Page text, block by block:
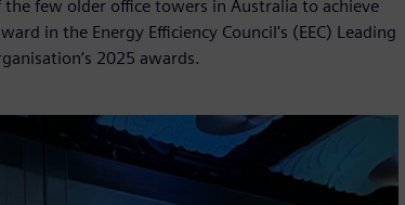
the few older office towers in Australia to achieve
in the Energy Efficiency Council's (EEC) Leading
2025 awards.